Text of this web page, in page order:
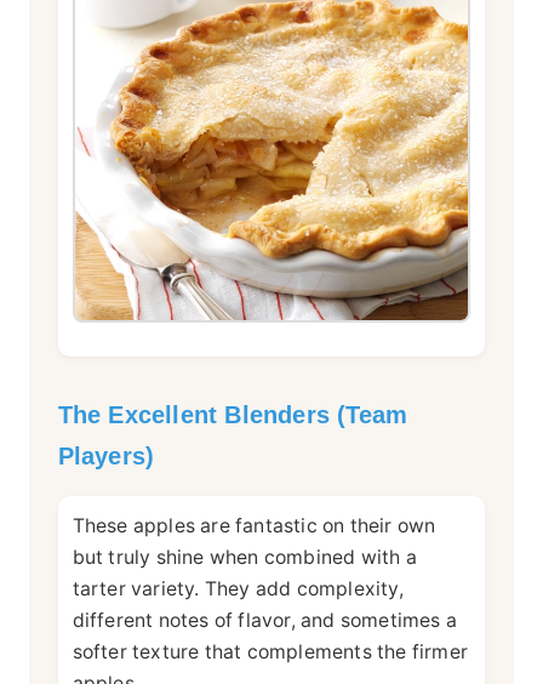
The Excellent Blenders (Team
Players)
These apples are fantastic on their own
but truly shine when combined with a
tarter variety. They add complexity,
different notes of flavor, and sometimes a
softer texture that complements the firmer